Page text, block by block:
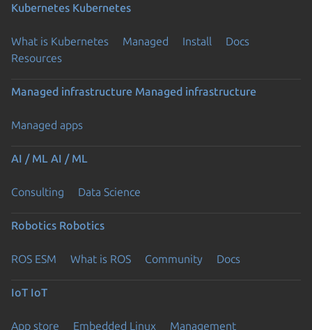
Kubernetes Kubernetes
What is Kubernetes Managed Install
Docs
Resources
Managed infrastructure Managed infrastructure
Managed apps
AI / ML AI / ML
Consulting Data Science
Robotics Robotics
ROS ESM What is ROS Community Docs
IoT IoT
App store Embedded Linux Management